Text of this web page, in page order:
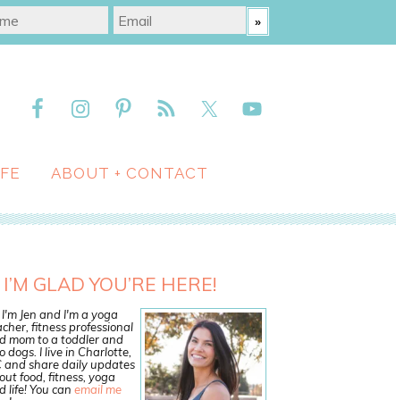
ABOUT + CONTACT
I’M GLAD YOU’RE HERE!
I'm Jen and I'm a yoga
fitness professional
mom to a toddler and
dogs. I live in Charlotte,
and share daily updates
food, fitness, yoga
life! You can email me